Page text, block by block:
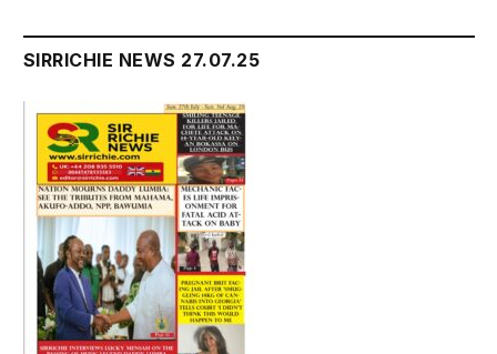
SIRRICHIE NEWS 27.07.25